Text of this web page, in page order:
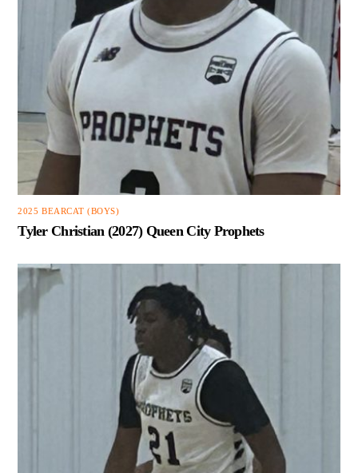
2025 BEARCAT (BOYS)
Tyler Christian (2027) Queen City Prophets